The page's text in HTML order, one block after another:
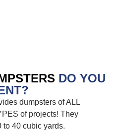
DO YOU
dumpsters of ALL
of projects! They
to 40 cubic yards.